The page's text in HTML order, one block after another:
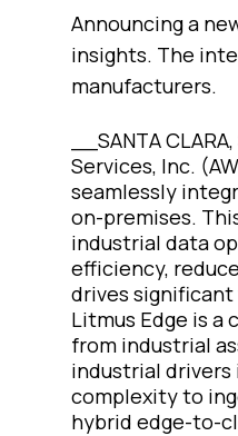
Announcing a
insights. The
manufacturers.
__SANTA
Services, Inc.
seamlessly
on-premises.
industrial data
efficiency,
drives significant
Litmus Edge is
from industrial
industrial drivers
complexity to
hybrid edge-to-